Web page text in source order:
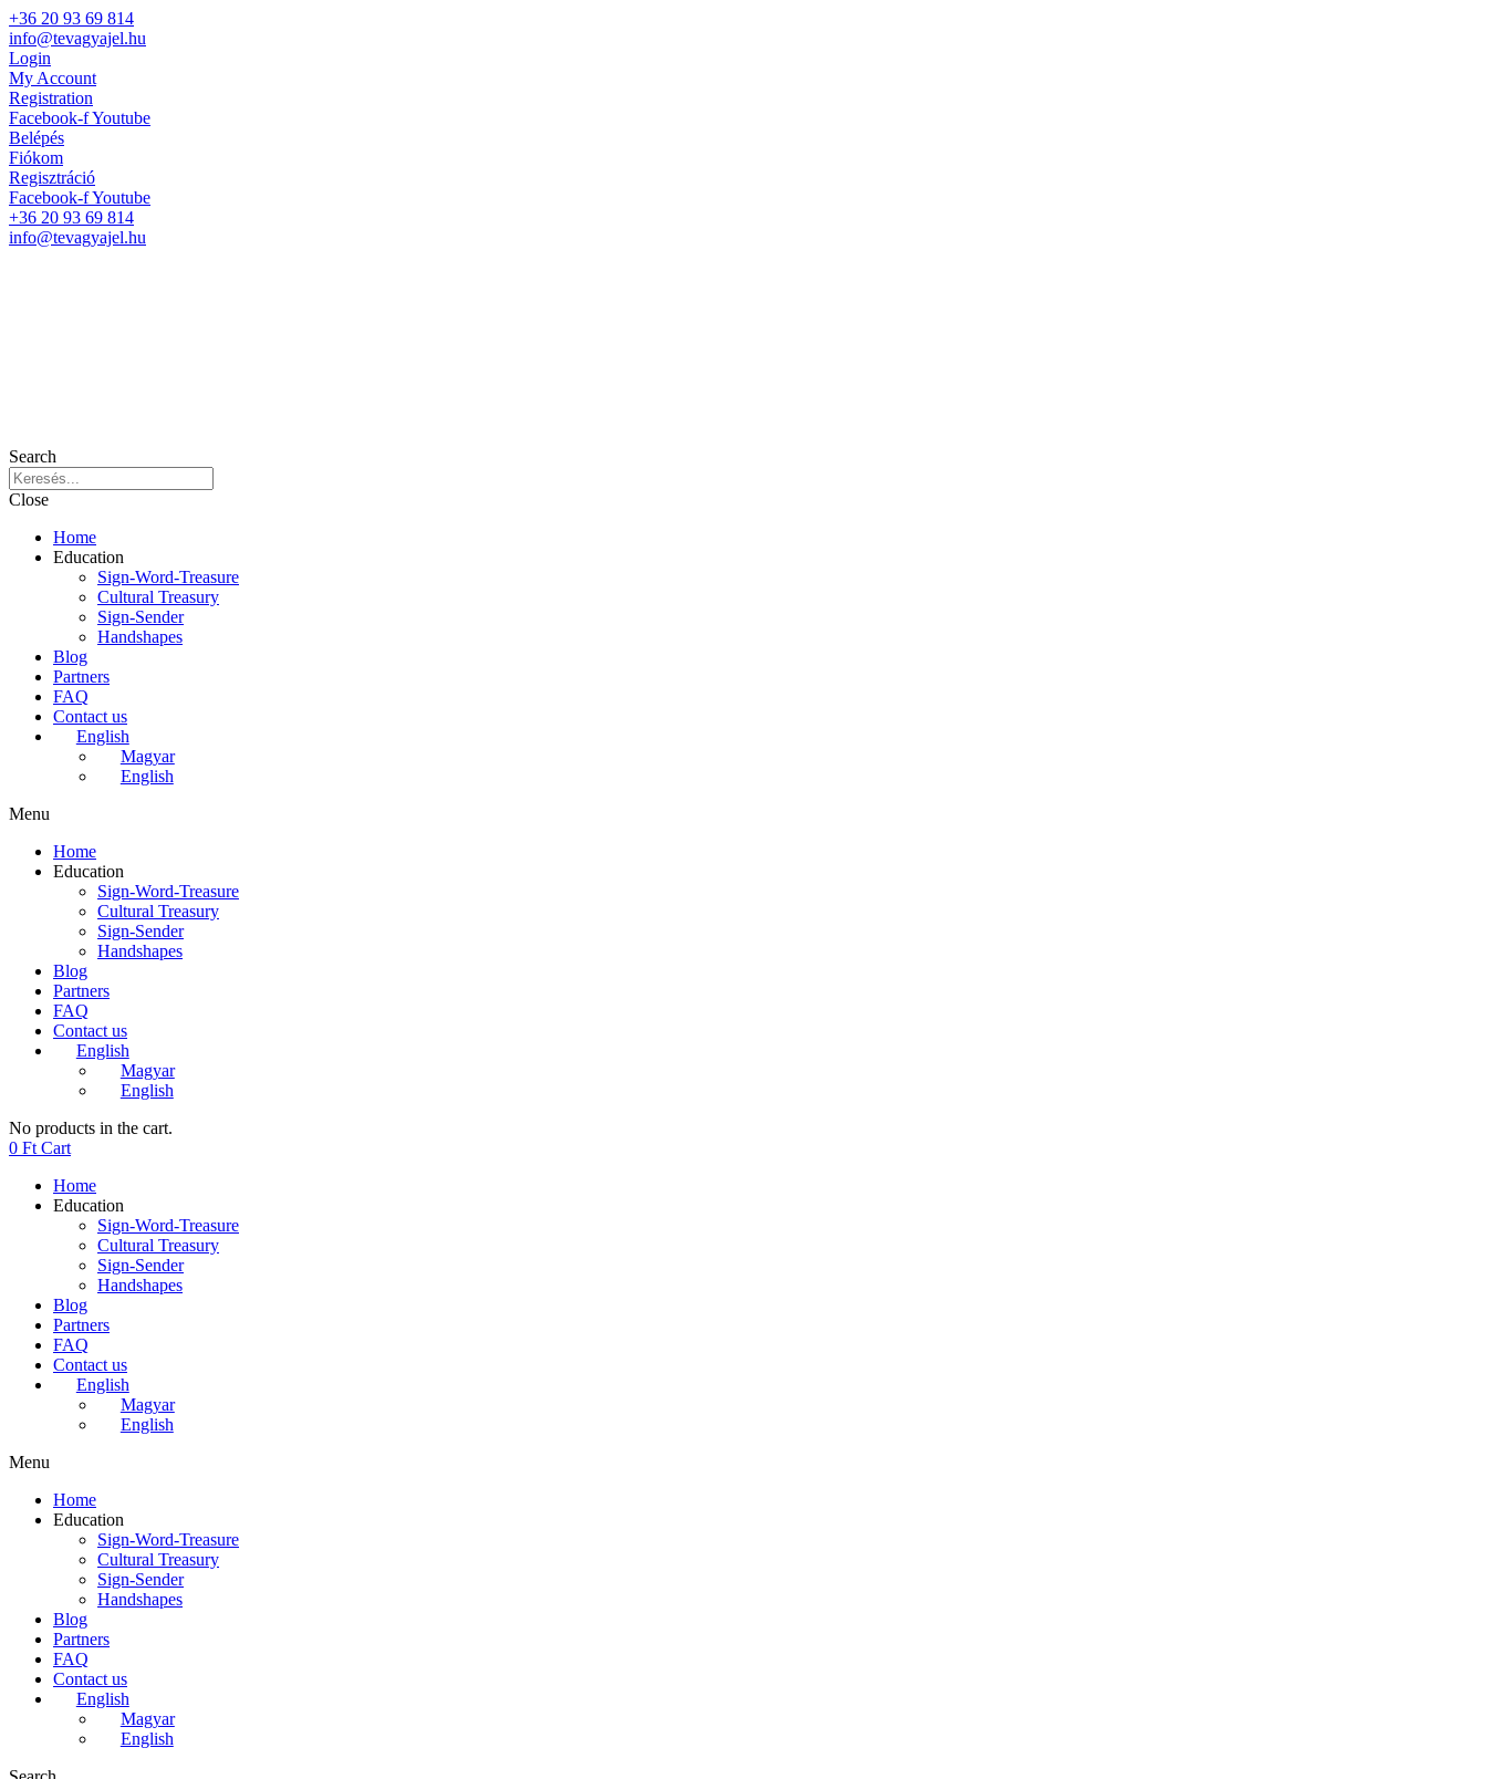
+36 20 93 69 814
info@tevagyajel.hu
Login
My Account
Registration
Facebook-fYoutube
Belépés
Fiókom
Regisztráció
Facebook-fYoutube
+36 20 93 69 814
info@tevagyajel.hu
Search
Close
Home
Education
Sign-Word-Treasure
Cultural Treasury
Sign-Sender
Handshapes
Blog
Partners
FAQ
Contact us
English
Magyar
English
Menu
Home
Education
Sign-Word-Treasure
Cultural Treasury
Sign-Sender
Handshapes
Blog
Partners
FAQ
Contact us
English
Magyar
English
No products in the cart.
0 Ft Cart
Home
Education
Sign-Word-Treasure
Cultural Treasury
Sign-Sender
Handshapes
Blog
Partners
FAQ
Contact us
English
Magyar
English
Menu
Home
Education
Sign-Word-Treasure
Cultural Treasury
Sign-Sender
Handshapes
Blog
Partners
FAQ
Contact us
English
Magyar
English